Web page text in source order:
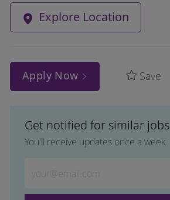
Explore Location
Apply Now Save
Get notified for similar jobs
You'll receive updates once a week